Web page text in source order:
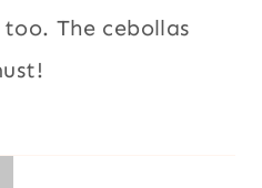
stuffed! It’s a bad